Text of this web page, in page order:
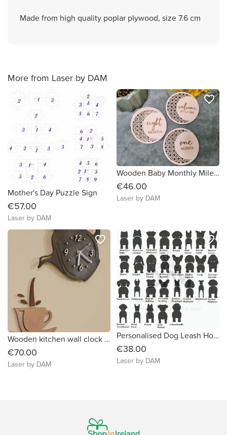
Made from high quality poplar plywood, size 7.6 cm
More from Laser by DAM
Mother's Day Puzzle Sign
€57.00
Laser by DAM
Wooden Baby Monthly Milestone Circles 1 Month to One Year Rattan design
€46.00
Laser by DAM
favorite_border
Wooden kitchen wall clock "Kettle and cup", , handmade
€70.00
Laser by DAM
favorite_border
Personalised Dog Leash Holder, small
€38.00
Laser by DAM
favorite_border